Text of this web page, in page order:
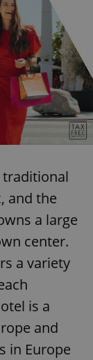
traditional
and the
a large
center.
a variety
is a
and
in Europe